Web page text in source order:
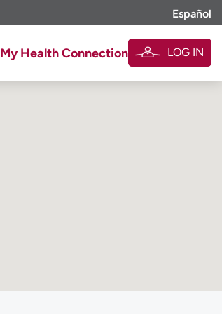
Español
My Health Connection LOG IN